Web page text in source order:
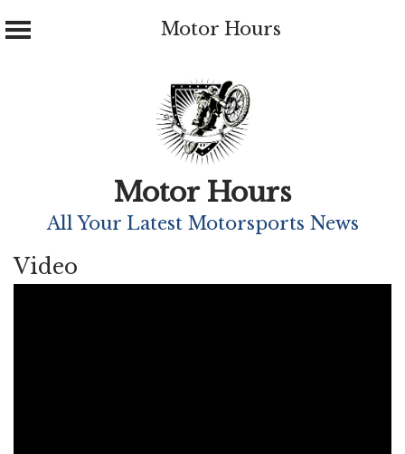
Motor Hours
Motor Hours
All Your Latest Motorsports News
Video